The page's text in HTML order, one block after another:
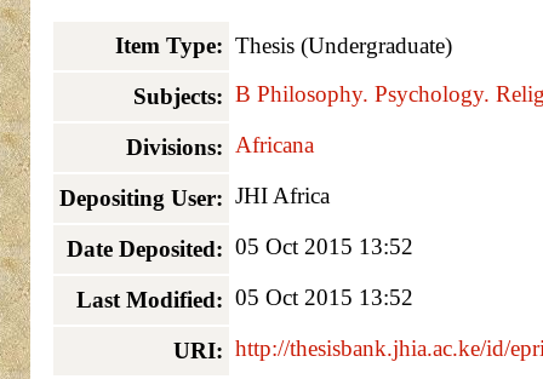
Item Type: Thesis (Undergraduate)
Subjects: B Philosophy. Psychology.
Divisions: Africana
Depositing User: JHI Africa
Date Deposited: 05 Oct 2015 13:52
Last Modified: 05 Oct 2015 13:52
URI: http://thesisbank.jhia.ac.ke/id/